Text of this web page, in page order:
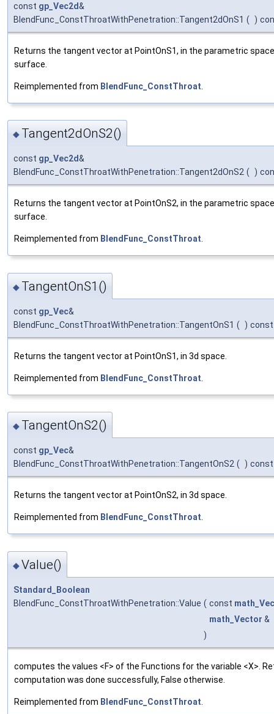
const gp_Vec2d&
BlendFunc_ConstThroatWithPenetration::Tangent2dOnS1 ( )
Returns the tangent vector at PointOnS1, in the parametric
surface.
Reimplemented from BlendFunc_ConstThroat
◆ Tangent2dOnS2()
const gp_Vec2d&
BlendFunc_ConstThroatWithPenetration::Tangent2dOnS2 ( )
Returns the tangent vector at PointOnS2, in the parametric
surface.
Reimplemented from BlendFunc_ConstThroat.
◆ TangentOnS1()
const gp_Vec&
BlendFunc_ConstThroatWithPenetration::TangentOnS1 ( ) const
Returns the tangent vector at PointOnS1, in 3d space.
Reimplemented from BlendFunc_ConstThroat
◆ TangentOnS2()
const gp_Vec&
BlendFunc_ConstThroatWithPenetration::TangentOnS2 ( ) const
Returns the tangent vector at PointOnS2, in 3d space.
Reimplemented from BlendFunc_ConstThroat
◆Value()
Standard_Boolean
BlendFunc_ConstThroatWithPenetration::Value ( const
math_Vector &
)
computes the values <F> of the Functions for the variable <X>.
computation was done successfully, False otherwise.
Reimplemented from BlendFunc_ConstThroat